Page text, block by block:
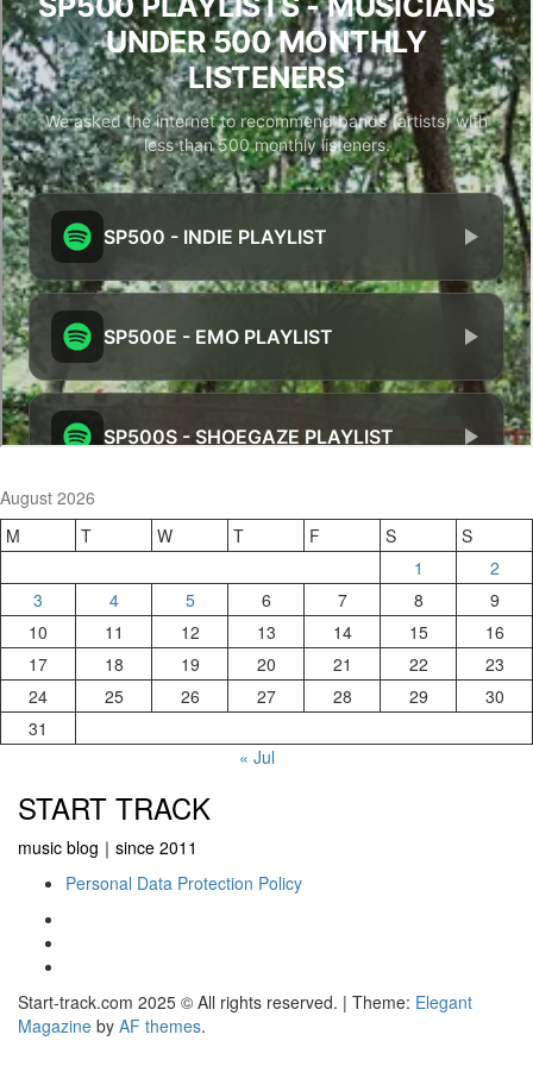
August 2026
M
T W T F S
S
1
2
3
4 5 6 7 8
9
10
11 12 13 14 15
16
17
18 19 20 21 22
23
24
25 26 27 28 29
30
31
« Jul
START TRACK
music blog｜since 2011
Personal Data Protection Policy
Start-track.com 2025 © All rights reserved. | Theme: Elegant
Magazine by AF themes.